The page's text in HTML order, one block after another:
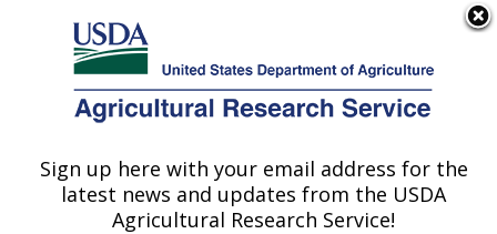
Here's how you know
Agricultural Research Service
U.S. DEPARTMENT OF AGRICULTURE
Publications at this
Location» Publication
#238923
Sign up here with your email address for the
latest news and updates from the USDA
Agricultural Research Service!